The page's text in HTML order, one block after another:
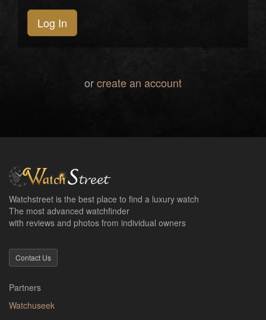
Log In
orcreate an account
Watchstreet is the best place to find a luxury watch
The most advanced watchfinder
with reviews and photos from individual owners
Contact Us
Partners
Watchuseek